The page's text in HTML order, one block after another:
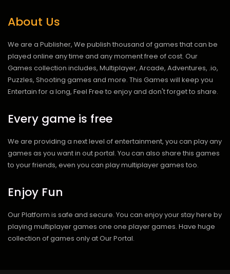
About Us
We are a Publisher, We publish thousand of games that can be
played online any time and any moment free of cost. Our
Games collection includes, Multiplayer, Arcade, Adventures, .io,
Puzzles, Shooting games and more. This Games will keep you
Entertain for a long, Feel Free to enjoy and don't forget to share.
Every game is free
We are providing a next level of entertainment, you can play any
games as you want in out portal. You can also share this games
to your friends, even you can play multiplayer games too.
Enjoy Fun
Our Platform is safe and secure. You can enjoy your stay here by
playing multiplayer games one one player games. Have huge
collection of games only at Our Portal.